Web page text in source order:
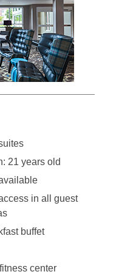
21 years old
in all guest
buffet
center